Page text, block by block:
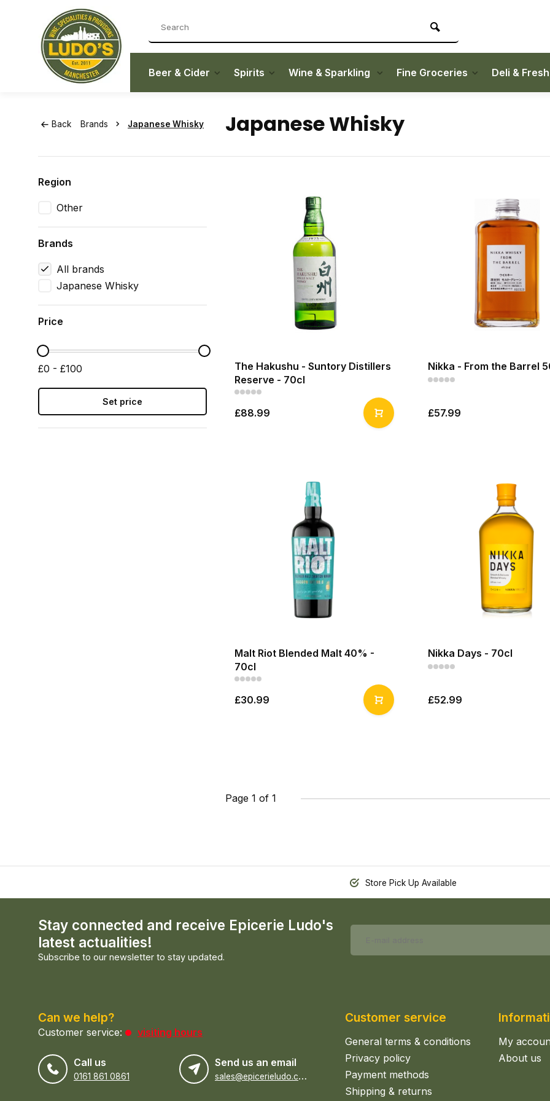
Beer & Cider Spirits Wine & Sparkling Fine Groceries Deli &
Back Brands Japanese Whisky Japanese Whisky
Region
Other
Brands
All brands
Japanese Whisky
Price
£0 - £100
Set price
The Hakushu - Suntory Distillers
Reserve - 70cl
£88.99
Nikka - From the Barrel
£57.99
Malt Riot Blended Malt 40% -
70cl
£30.99
Nikka Days - 70cl
£52.99
Page 1 of 1
Store Pick Up Available
Stay connected and receive Epicerie Ludo's
latest actualities!
Subscribe to our newsletter to stay updated.
Can we help?
Customer service: visiting hours
Call us
0161 861 0861
Send us an email
s
ales@epicerieludo.co.uk
Customer service
General terms & conditions
Privacy policy
Payment methods
Shipping & returns
My
About us